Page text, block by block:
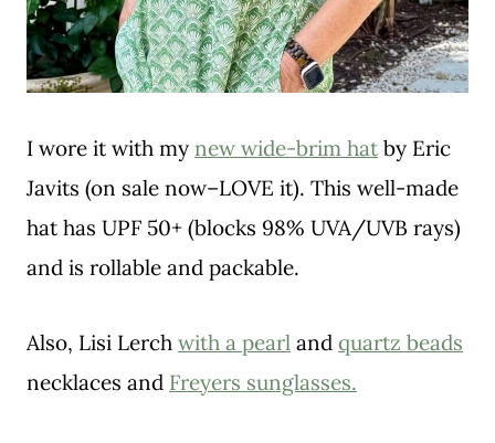
I wore it with my new wide-brim hat by Eric
Javits (on sale now–LOVE it). This well-made
hat has UPF 50+ (blocks 98% UVA/UVB rays)
and is rollable and packable.
Also, Lisi Lerch with a pearl and quartz beads
necklaces and Freyers sunglasses.